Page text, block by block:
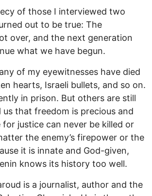
of those I interviewed two
out to be true: The
over, and the next generation
what we have begun.
of my eyewitnesses have died
hearts, Israeli bullets, and so on.
in prison. But others are still
us that freedom is precious and
justice can never be killed or
the enemy’s firepower or the
it is innate and God-given,
knows its history too well.
is a journalist, author and the